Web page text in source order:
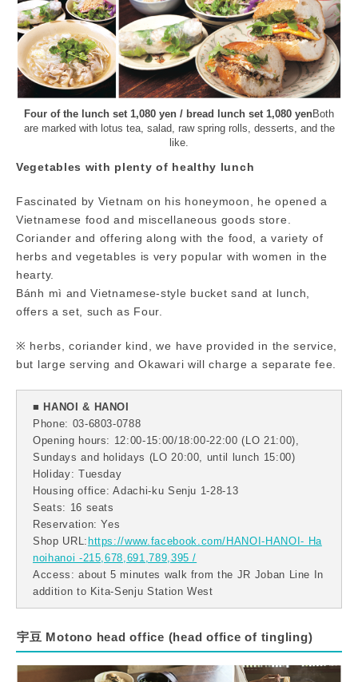
Four of the lunch set 1,080 yen / bread lunch set 1,080 yenBoth
are marked with lotus tea, salad, raw spring rolls, desserts, and the
like.
Vegetables with plenty of healthy lunch
Fascinated by Vietnam on his honeymoon, he opened a
Vietnamese food and miscellaneous goods store.
Coriander and offering along with the food, a variety of
herbs and vegetables is very popular with women in the
hearty.
Bánh mì and Vietnamese-style bucket sand at lunch,
offers a set, such as Four.
※ herbs, coriander kind, we have provided in the service,
but large serving and Okawari will charge a separate fee.
■ HANOI & HANOI
Phone: 03-6803-0788
Opening hours: 12:00-15:00/18:00-22:00 (LO 21:00),
Sundays and holidays (LO 20:00, until lunch 15:00)
Holiday: Tuesday
Housing office: Adachi-ku Senju 1-28-13
Seats: 16 seats
Reservation: Yes
Shop URL: https://www.facebook.com/HANOI-HANOI- Ha
noihanoi -215,678,691,789,395 /
Access: about 5 minutes walk from the JR Joban Line In
addition to Kita-Senju Station West
宇豆 Motono head office (head office of tingling)